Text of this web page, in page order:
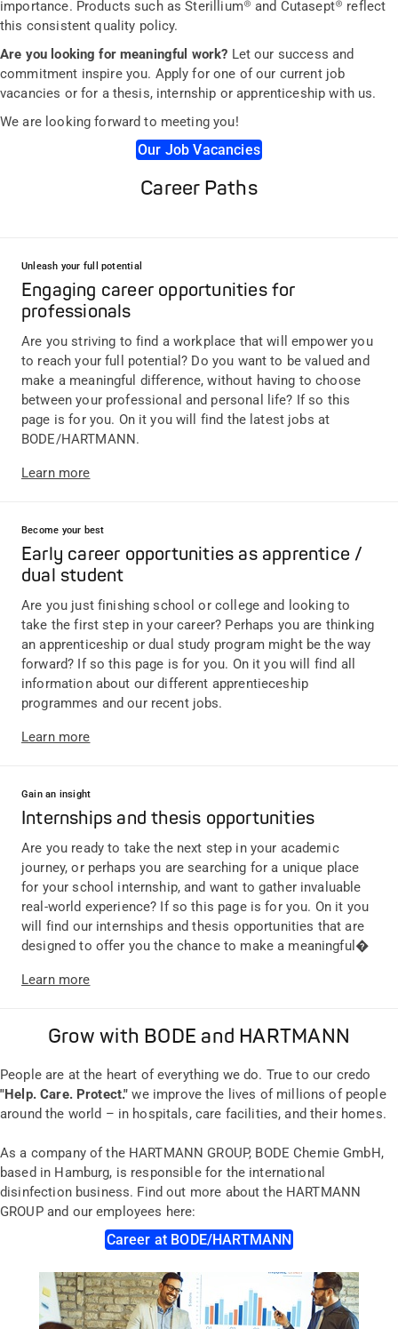
importance. Products such as Sterillium® and Cutasept® reflect
this consistent quality policy.
Are you looking for meaningful work? Let our success and
commitment inspire you. Apply for one of our current job
vacancies or for a thesis, internship or apprenticeship with us.
We are looking forward to meeting you!
Our Job Vacancies
Career Paths
Unleash your full potential
Engaging career opportunities for
professionals
Are you striving to find a workplace that will empower you
to reach your full potential? Do you want to be valued and
make a meaningful difference, without having to choose
between your professional and personal life? If so this
page is for you. On it you will find the latest jobs at
BODE/HARTMANN.
Learn more
Become your best
Early career opportunities as apprentice /
dual student
Are you just finishing school or college and looking to
take the first step in your career? Perhaps you are thinking
an apprenticeship or dual study program might be the way
forward? If so this page is for you. On it you will find all
information about our different apprentieceship
programmes and our recent jobs.
Learn more
Gain an insight
Internships and thesis opportunities
Are you ready to take the next step in your academic
journey, or perhaps you are searching for a unique place
for your school internship, and want to gather invaluable
real-world experience? If so this page is for you. On it you
will find our internships and thesis opportunities that are
designed to offer you the chance to make a meaningful�
Learn more
Grow with BODE and HARTMANN
People are at the heart of everything we do. True to our credo
"Help. Care. Protect." we improve the lives of millions of people
around the world – in hospitals, care facilities, and their homes.
As a company of the HARTMANN GROUP, BODE Chemie GmbH,
based in Hamburg, is responsible for the international
disinfection business. Find out more about the HARTMANN
GROUP and our employees here:
Career at BODE/HARTMANN